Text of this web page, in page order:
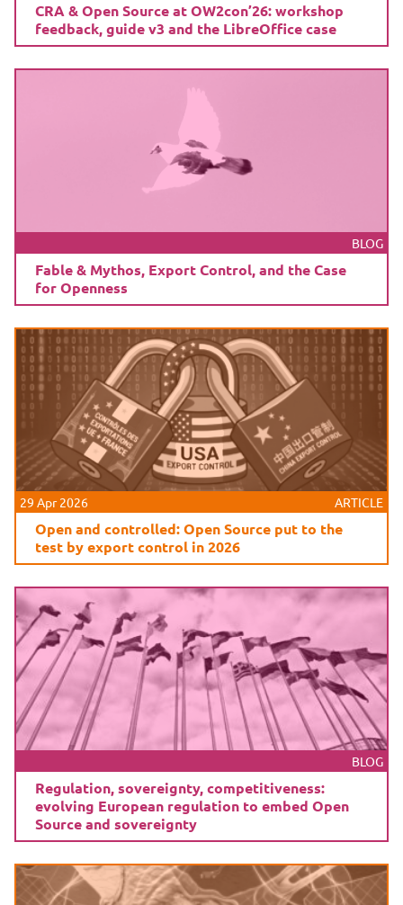
CRA & Open Source at OW2con’26: workshop
feedback, guide v3 and the LibreOffice case
BLOG
Fable & Mythos, Export Control, and the Case
for Openness
29 Apr 2026 ARTICLE
Open and controlled: Open Source put to the
test by export control in 2026
BLOG
Regulation, sovereignty, competitiveness:
evolving European regulation to embed Open
Source and sovereignty